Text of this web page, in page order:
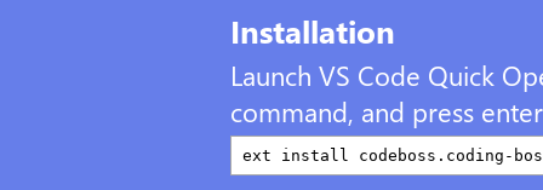
Installation
Launch VS Code Quick
command, and press